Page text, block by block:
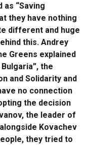
“Saving
they have nothing
different and huge
this. Andrey
Greens explained
the
and Solidarity and
no connection
the decision
the leader of
Kovachev
they tried to